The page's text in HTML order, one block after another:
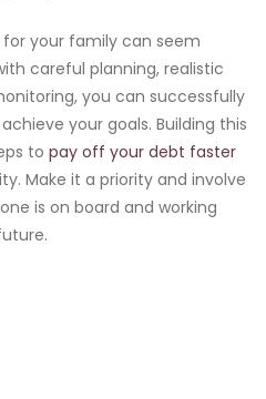
your family can seem
careful planning, realistic
you can successfully
your goals. Building this
to pay off your debt faster
Make it a priority and involve
is on board and working